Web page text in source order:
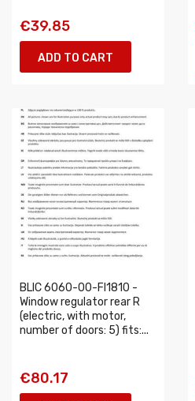
€39.85
ADD TO CART
BLIC 6060-00-FI1810 -
Window regulator rear R
(electric, with motor,
number of doors: 5) fits:...
€80.17